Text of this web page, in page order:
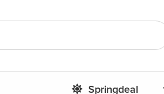
Springdeal